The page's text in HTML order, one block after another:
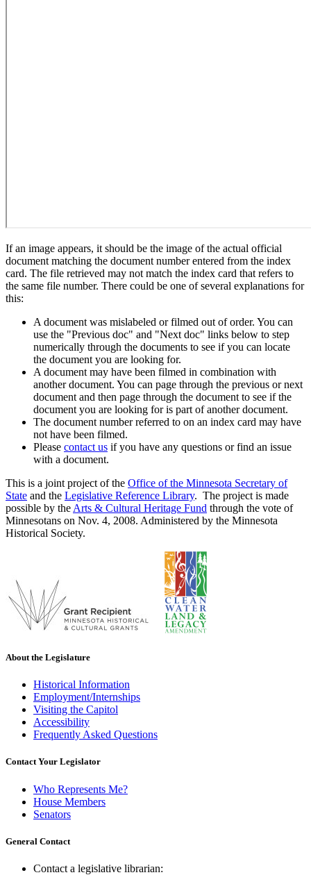
If an image appears, it should be the image of the actual official
document matching the document number entered from the index
card. The file retrieved may not match the index card that refers to
the same file number. There could be one of several explanations for
this:
A document was mislabeled or filmed out of order. You can
use the "Previous doc" and "Next doc" links below to step
numerically through the documents to see if you can locate
the document you are looking for.
A document may have been filmed in combination with
another document. You can page through the previous or next
document and then page through the document to see if the
document you are looking for is part of another document.
The document number referred to on an index card may have
not have been filmed.
Please contact us if you have any questions or find an issue
with a document.
This is a joint project of the Office of the Minnesota Secretary of
State and the Legislative Reference Library. The project is made
possible by the Arts & Cultural Heritage Fund through the vote of
Minnesotans on Nov. 4, 2008. Administered by the Minnesota
Historical Society.
About the Legislature
Historical Information
Employment/Internships
Visiting the Capitol
Accessibility
Frequently Asked Questions
Contact Your Legislator
Who Represents Me?
House Members
Senators
General Contact
Contact a legislative librarian: